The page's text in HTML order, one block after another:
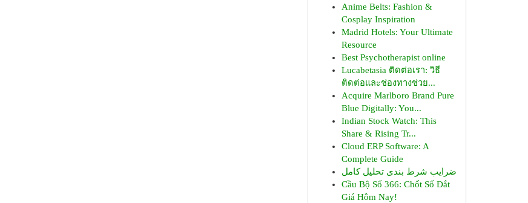
Anime Belts: Fashion &
Cosplay Inspiration
Madrid Hotels: Your Ultimate
Resource
Best Psychotherapist online
Lucabetasia ติดต่อเรา: วิธี
ติดต่อและช่องทางช่วย...
Acquire Marlboro Brand Pure
Blue Digitally: You...
Indian Stock Watch: This
Share & Rising Tr...
Cloud ERP Software: A
Complete Guide
ضرایب شرط بندی تحلیل کامل
Cầu Bộ Số 366: Chốt Số Đắt
Giá Hôm Nay!